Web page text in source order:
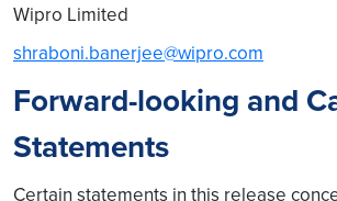
Wipro Limited
shraboni.banerjee@wipro.com
Forward-looking and
Statements
Certain statements in this release